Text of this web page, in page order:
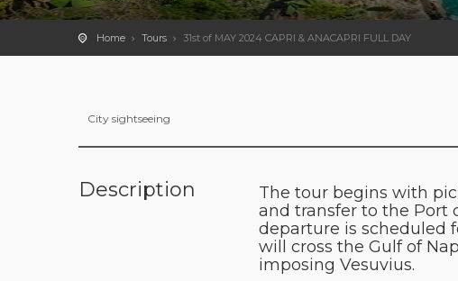
Home Tours 31st of MAY 2024 CAPRI & ANACAPRI FULL DAY
City sightseeing
Description
The tour begins with
and transfer to the Port
departure is scheduled
will cross the Gulf of
imposing Vesuvius.